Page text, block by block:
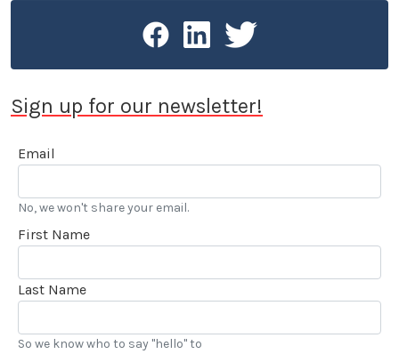
Sign up for our newsletter!
Email
No, we won't share your email.
First Name
Last Name
So we know who to say "hello" to